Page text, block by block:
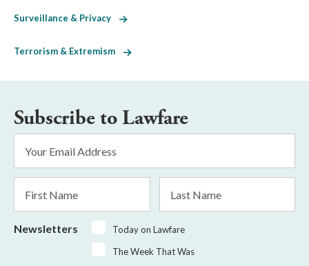
Surveillance & Privacy
Terrorism & Extremism
Subscribe to Lawfare
Address
*
Name
Name
Newsletters
Today on Lawfare
The Week That Was